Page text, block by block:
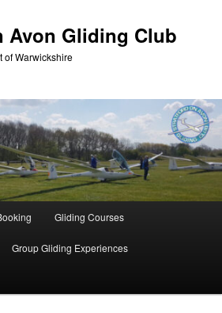
Avon Gliding Club
of Warwickshire
Gliding Courses
Group Gliding Experiences